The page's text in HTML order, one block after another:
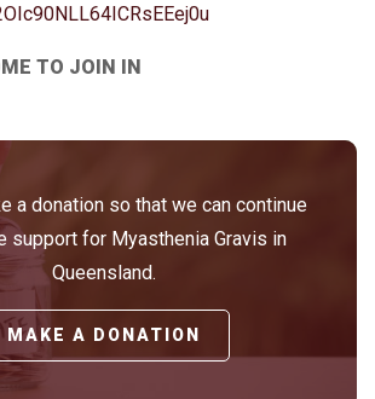
TO JOIN IN
a donation so that we can continue
support for Myasthenia Gravis in
Queensland.
MAKE A DONATION